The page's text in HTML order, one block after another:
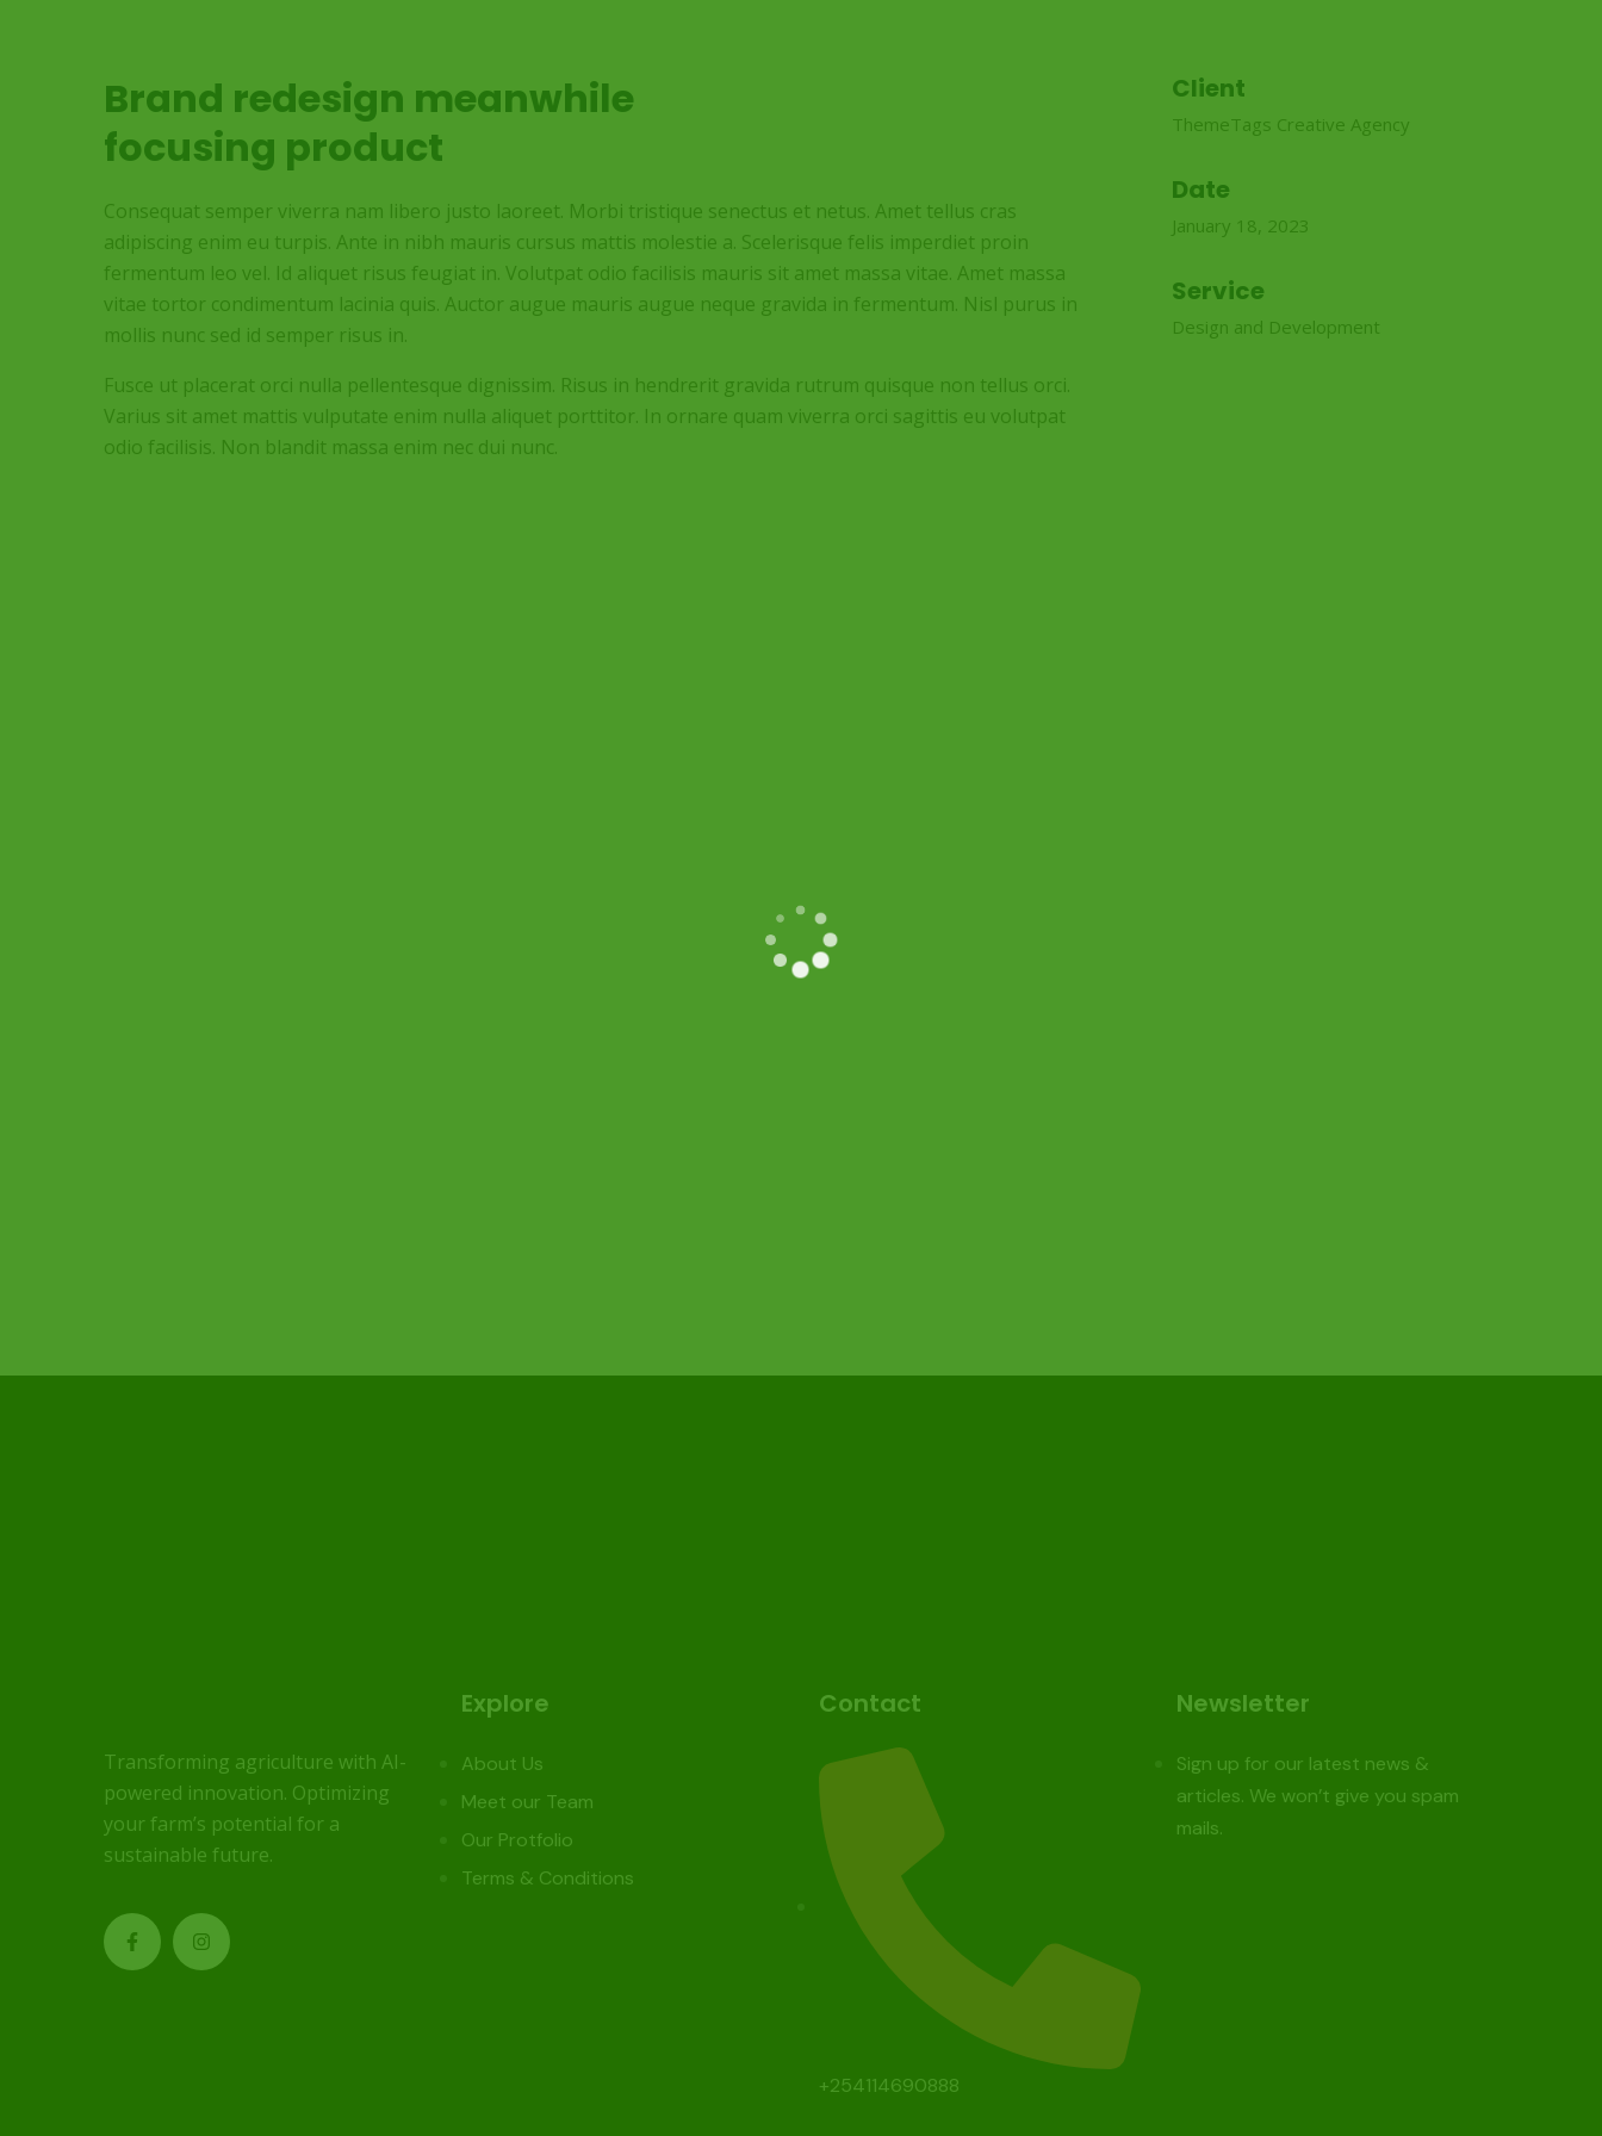
Brand redesign meanwhile
focusing product
Consequat semper viverra nam libero justo laoreet. Morbi tristique senectus et netus. Amet tellus cras
adipiscing enim eu turpis. Ante in nibh mauris cursus mattis molestie a. Scelerisque felis imperdiet proin
fermentum leo vel. Id aliquet risus feugiat in. Volutpat odio facilisis mauris sit amet massa vitae. Amet massa
vitae tortor condimentum lacinia quis. Auctor augue mauris augue neque gravida in fermentum. Nisl purus in
mollis nunc sed id semper risus in.
Fusce ut placerat orci nulla pellentesque dignissim. Risus in hendrerit gravida rutrum quisque non tellus orci.
Varius sit amet mattis vulputate enim nulla aliquet porttitor. In ornare quam viverra orci sagittis eu volutpat
odio facilisis. Non blandit massa enim nec dui nunc.
Client
ThemeTags Creative Agency
Date
January 18, 2023
Service
Design and Development
Transforming agriculture with AI-
powered innovation. Optimizing
your farm’s potential for a
sustainable future.
Explore
About Us
Meet our Team
Our Protfolio
Terms & Conditions
Contact
+254114690888
Newsletter
Sign up for our latest news &
articles. We won’t give you spam
mails.